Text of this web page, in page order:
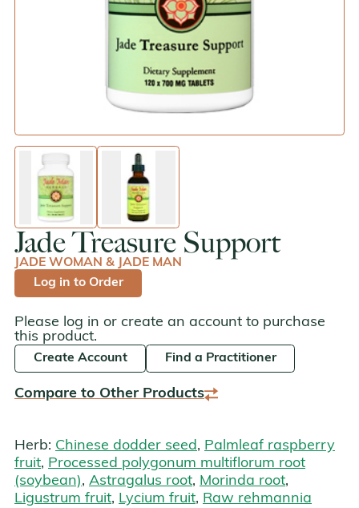
enlarge imageenlarge image
Jade Treasure Support
JADE WOMAN & JADE MAN
Log in to Order
Please log in or create an account to purchase
this product.
Create Account Find a Practitioner
Compare to Other Products
Herb: Chinese dodder seed, Palmleaf raspberry
fruit, Processed polygonum multiflorum root
(soybean), Astragalus root, Morinda root,
Ligustrum fruit, Lycium fruit, Raw rehmannia